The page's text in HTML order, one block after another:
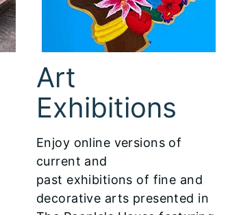
Art
Exhibitions
Enjoy online versions of
current and
past exhibitions of fine and
decorative arts presented in